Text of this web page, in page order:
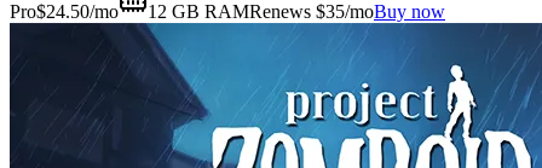
Pro$24.50/mo 12 GB RAMRenews $35/moBuy now